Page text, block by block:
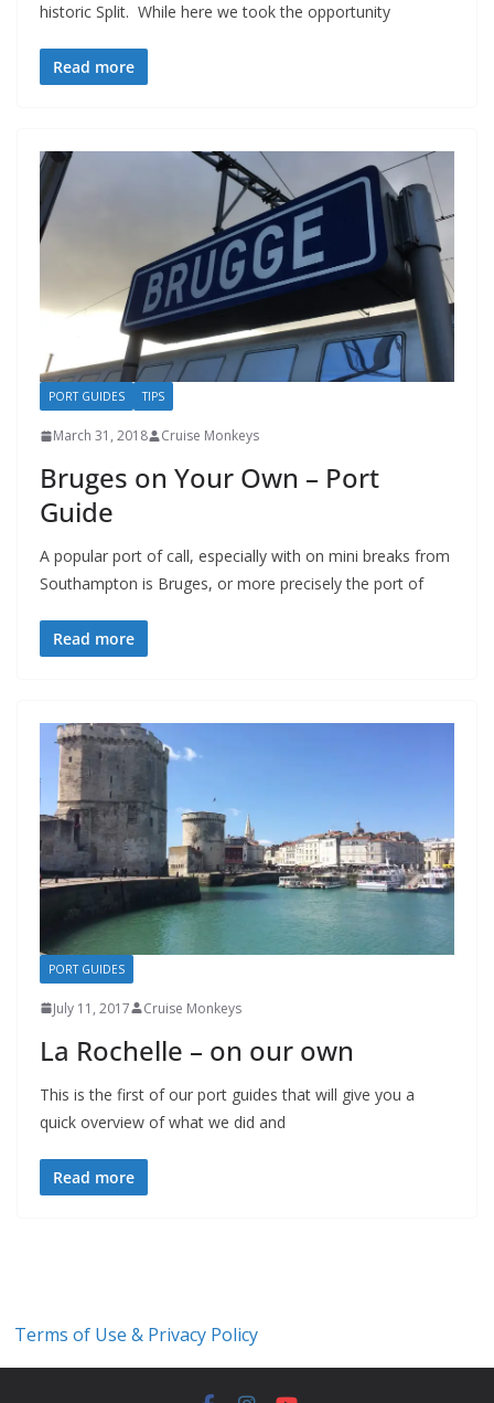
historic Split. While here we took the opportunity
Read more
PORT GUIDES TIPS
March 31, 2018 Cruise Monkeys
Bruges on Your Own – Port
Guide
A popular port of call, especially with on mini breaks from
Southampton is Bruges, or more precisely the port of
Read more
PORT GUIDES
July 11, 2017 Cruise Monkeys
La Rochelle – on our own
This is the first of our port guides that will give you a
quick overview of what we did and
Read more
Terms of Use & Privacy Policy